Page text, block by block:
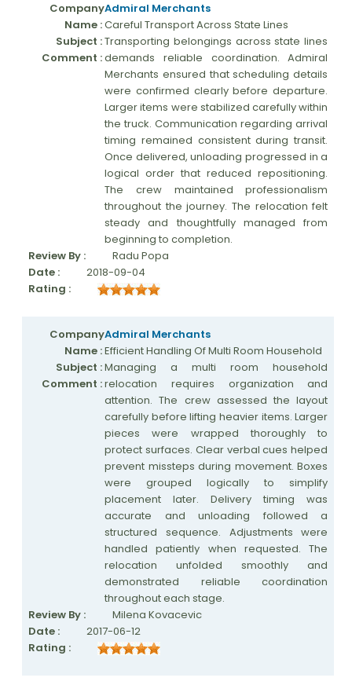
Company
Name :
Subject :
Comment :
Admiral Merchants
Careful Transport Across State Lines
Transporting belongings across state lines
demands reliable coordination. Admiral
Merchants ensured that scheduling details
were confirmed clearly before departure.
Larger items were stabilized carefully within
the truck. Communication regarding arrival
timing remained consistent during transit.
Once delivered, unloading progressed in a
logical order that reduced repositioning.
The crew maintained professionalism
throughout the journey. The relocation felt
steady and thoughtfully managed from
beginning to completion.
Review By :
Radu Popa
Date :
2018-09-04
Rating :
Company
Name :
Subject :
Comment :
Admiral Merchants
Efficient Handling Of Multi Room Household
Managing a multi room household
relocation requires organization and
attention. The crew assessed the layout
carefully before lifting heavier items. Larger
pieces were wrapped thoroughly to
protect surfaces. Clear verbal cues helped
prevent missteps during movement. Boxes
were grouped logically to simplify
placement later. Delivery timing was
accurate and unloading followed a
structured sequence. Adjustments were
handled patiently when requested. The
relocation unfolded smoothly and
demonstrated reliable coordination
throughout each stage.
Review By :
Milena Kovacevic
Date :
2017-06-12
Rating :